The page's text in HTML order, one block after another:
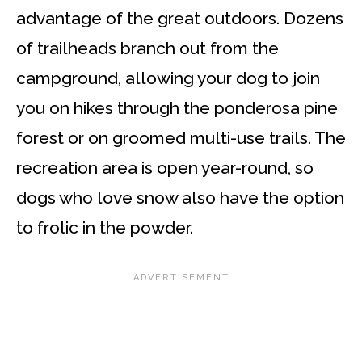
advantage of the great outdoors. Dozens
of trailheads branch out from the
campground, allowing your dog to join
you on hikes through the ponderosa pine
forest or on groomed multi-use trails. The
recreation area is open year-round, so
dogs who love snow also have the option
to frolic in the powder.